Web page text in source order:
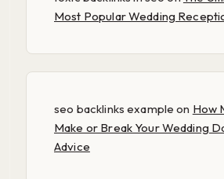
Most Popular Wedding
seo backlinks example on How
Make or Break Your Wedding
Advice